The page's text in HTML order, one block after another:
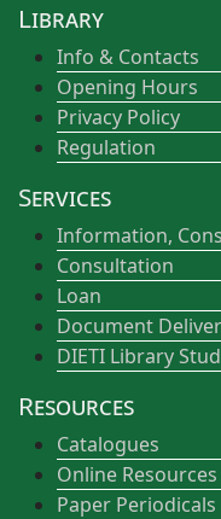
Library
Info & Contacts
Opening Hours
Privacy Policy
Regulation
Services
Information,
Consultation
Loan
Document
DIETI Library
Resources
Catalogues
Online Resources
Paper